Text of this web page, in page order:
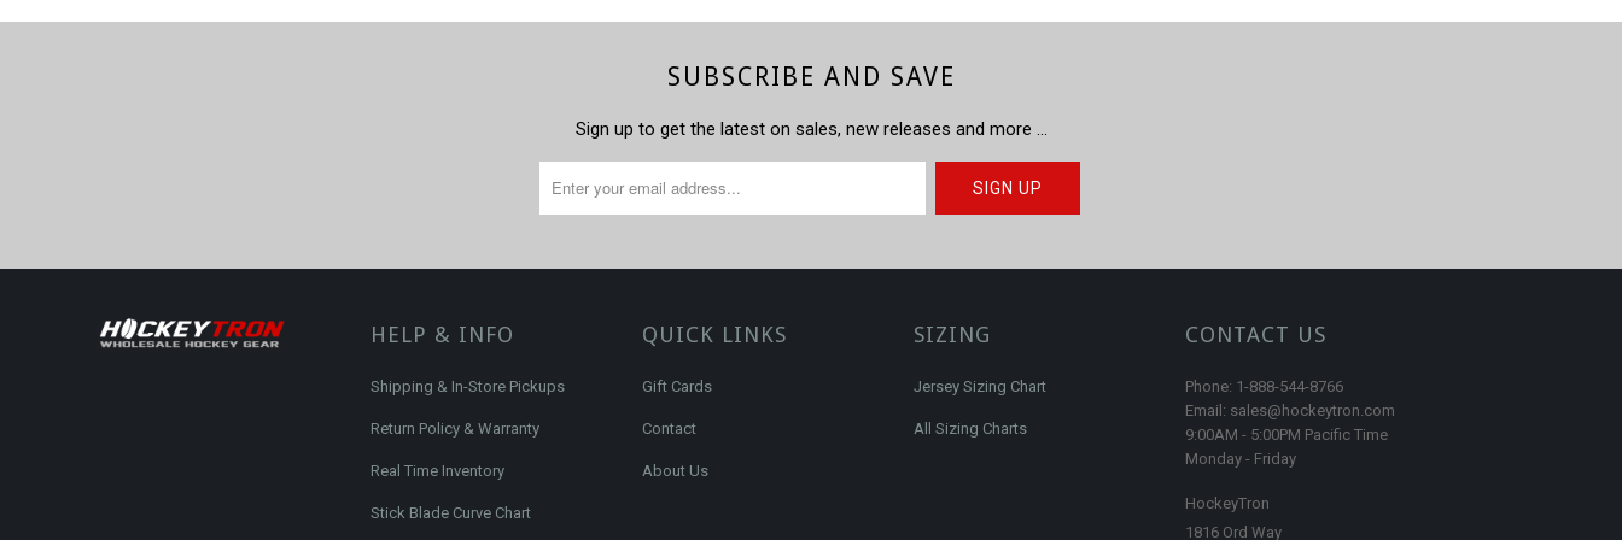
SUBSCRIBE AND SAVE
Sign up to get the latest on sales, new releases and more …
HELP & INFO
Shipping & In-Store Pickups
Return Policy & Warranty
Real Time Inventory
Stick Blade Curve Chart
QUICK LINKS
Gift Cards
Contact
About Us
SIZING
Jersey Sizing Chart
All Sizing Charts
CONTACT US
Phone: 1-888-544-8766
Email: sales@hockeytron.com
9:00AM - 5:00PM Pacific Time
Monday - Friday
HockeyTron
1816 Ord Way